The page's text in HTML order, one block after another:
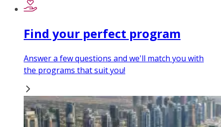
Find your perfect program
Answer a few questions and we'll match you with
the programs that suit you!